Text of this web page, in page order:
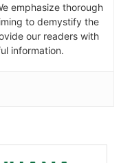
emphasize thorough
to demystify the
our readers with
information.